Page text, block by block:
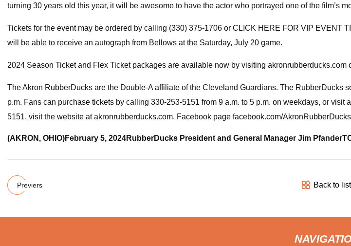
turning 30 years old this year, it will be awesome to have the actor who portrayed one of the film’s
Tickets for the event may be ordered by calling (330) 375-1706 or CLICK HERE FOR VIP EVENT
will be able to receive an autograph from Bellows at the Saturday, July 20 game.
2024 Season Ticket and Flex Ticket packages are available now by visiting akronrubberducks.com
The Akron RubberDucks are the Double-A affiliate of the Cleveland Guardians. The RubberDucks
p.m. Fans can purchase tickets by calling 330-253-5151 from 9 a.m. to 5 p.m. on weekdays, or
5151, visit the website at akronrubberducks.com, Facebook page facebook.com/
(AKRON, OHIO)February 5, 2024RubberDucks President and General Manager Jim Pfander
Previers Back to list